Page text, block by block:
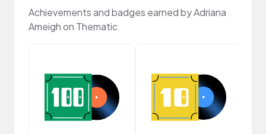
Achievements and badges earned by Adriana
Ameigh on Thematic